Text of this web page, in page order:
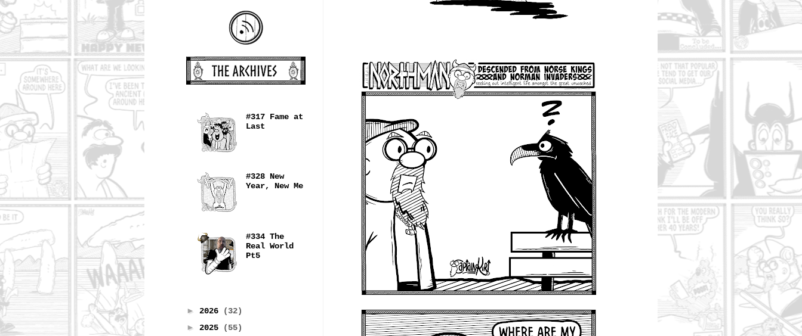
#317 Fame at
Last
#328 New
Year, New Me
#334 The
Real World
Pt5
► 2026
(32)
► 2025
(55)